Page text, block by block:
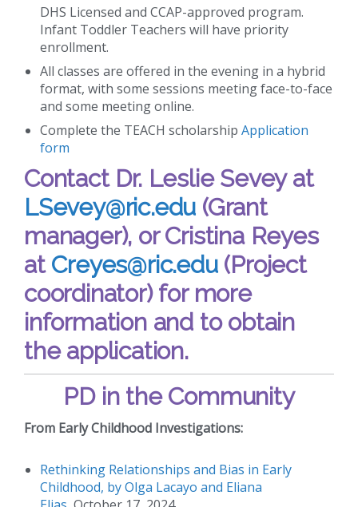
DHS Licensed and CCAP-approved program.
Infant Toddler Teachers will have priority
enrollment.
All classes are offered in the evening in a hybrid
format, with some sessions meeting face-to-face
and some meeting online.
Complete the TEACH scholarship Application
form
Contact Dr. Leslie Sevey at
LSevey@ric.edu (Grant
manager), or Cristina Reyes
at Creyes@ric.edu(Project
coordinator) for more
information and to obtain
the application.
PD in the Community
From Early Childhood Investigations:
Rethinking Relationships and Bias in Early
Childhood, by Olga Lacayo and Eliana